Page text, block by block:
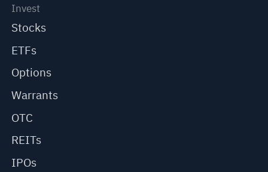
Invest
Stocks
ETFs
Options
Warrants
OTC
REITs
IPOs